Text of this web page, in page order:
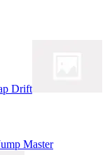
Drift
Master